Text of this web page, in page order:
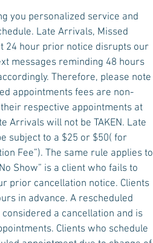
you personalized service and
Late Arrivals, Missed
24 hour prior notice disrupts our
messages reminding 48 hours
Therefore, please note
appointments fees are non-
respective appointments at
Arrivals will not be TAKEN. Late
subject to a $25 or $50( for
Fee”). The same rule applies to
Show” is a client who fails to
prior cancellation notice. Clients
in advance. A rescheduled
a cancellation and is
Clients who schedule